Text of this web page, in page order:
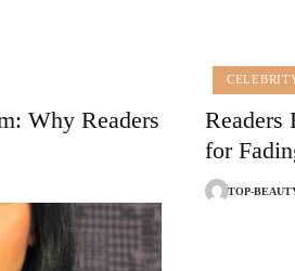
Why Readers
Readers
for
TOP-